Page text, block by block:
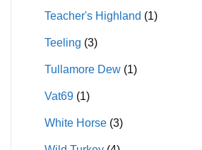
Teacher's Highland (1)
Teeling (3)
Tullamore Dew (1)
Vat69 (1)
White Horse (3)